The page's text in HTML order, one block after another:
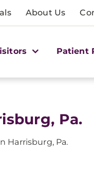
About Us
Patient
Pa.
Harrisburg, Pa.